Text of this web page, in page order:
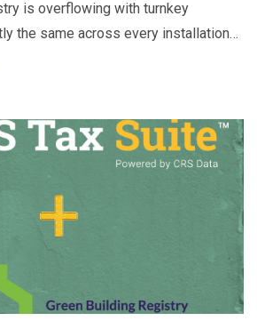
is overflowing with turnkey
the same across every installation…